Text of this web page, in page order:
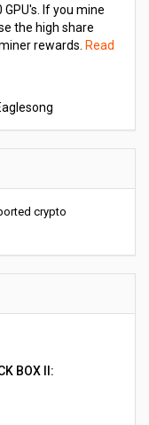
If you mine
the high share
rewards. Read
crypto
BOX II: